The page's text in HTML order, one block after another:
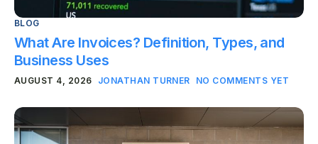
BLOG
What Are Invoices? Definition, Types, and
Business Uses
AUGUST 4, 2026 JONATHAN TURNER NO COMMENTS YET